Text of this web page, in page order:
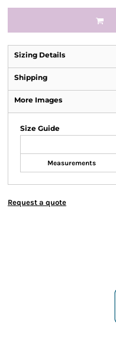
Sizing Details
Shipping
More Images
Size Guide
Measurements
Request a quote